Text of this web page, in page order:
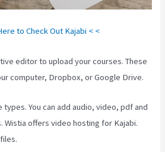
to Check Out Kajabi < <
editor to upload your courses. These
computer, Dropbox, or Google Drive.
You can add audio, video, pdf and
offers video hosting for Kajabi.